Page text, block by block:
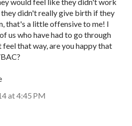
didn't really give birth if they
that's a little offensive to me! I
us who have had to go through
that way, are you happy that
at 4:45 PM